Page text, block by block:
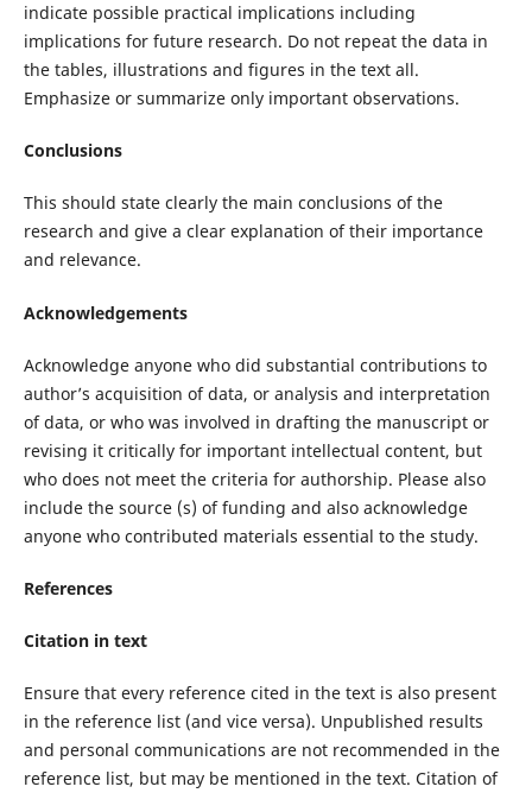
indicate possible practical implications including
implications for future research. Do not repeat the data in
the tables, illustrations and figures in the text all.
Emphasize or summarize only important observations.
Conclusions
This should state clearly the main conclusions of the
research and give a clear explanation of their importance
and relevance.
Acknowledgements
Acknowledge anyone who did substantial contributions to
author’s acquisition of data, or analysis and interpretation
of data, or who was involved in drafting the manuscript or
revising it critically for important intellectual content, but
who does not meet the criteria for authorship. Please also
include the source (s) of funding and also acknowledge
anyone who contributed materials essential to the study.
References
Citation in text
Ensure that every reference cited in the text is also present
in the reference list (and vice versa). Unpublished results
and personal communications are not recommended in the
reference list, but may be mentioned in the text. Citation of